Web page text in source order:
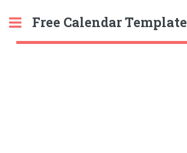
Free Calendar Template
Toggle